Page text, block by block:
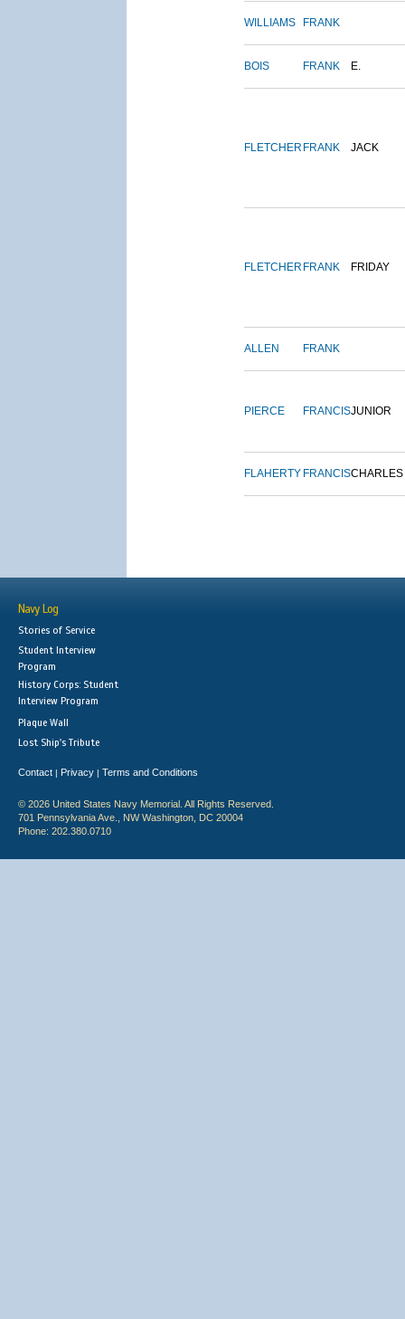
WILLIAMS FRANK
BOIS FRANK E.
FLETCHER FRANK JACK
FLETCHER FRANK FRIDAY
ALLEN FRANK
PIERCE FRANCISJUNIOR
FLAHERTY FRANCISCHARLES
Navy Log
Stories of Service
Student Interview
Program
History Corps: Student
Interview Program
Plaque Wall
Lost Ship's Tribute
Contact | Privacy | Terms and Conditions
© 2026 United States Navy Memorial. All Rights Reserved.
701 Pennsylvania Ave., NW Washington, DC 20004
Phone: 202.380.0710